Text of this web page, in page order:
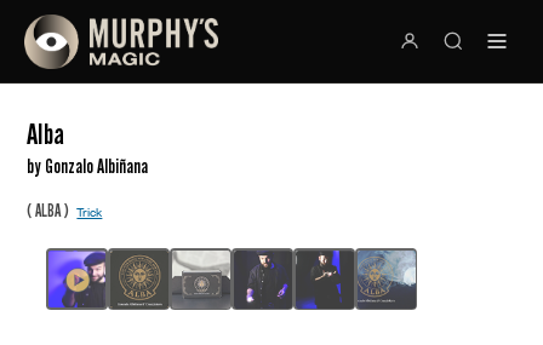
Alba
by Gonzalo Albiñana
(ALBA)Trick